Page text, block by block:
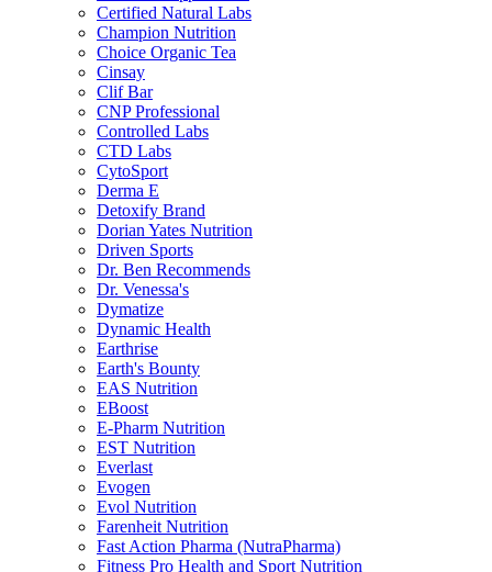
Certified Natural Labs
Champion Nutrition
Choice Organic Tea
Cinsay
Clif Bar
CNP Professional
Controlled Labs
CTD Labs
CytoSport
Derma E
Detoxify Brand
Dorian Yates Nutrition
Driven Sports
Dr. Ben Recommends
Dr. Venessa's
Dymatize
Dynamic Health
Earthrise
Earth's Bounty
EAS Nutrition
EBoost
E-Pharm Nutrition
EST Nutrition
Everlast
Evogen
Evol Nutrition
Farenheit Nutrition
Fast Action Pharma (NutraPharma)
Fitness Pro Health and Sport Nutrition